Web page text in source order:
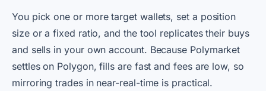
You pick one or more target wallets, set a position
size or a fixed ratio, and the tool replicates their buys
and sells in your own account. Because Polymarket
settles on Polygon, fills are fast and fees are low, so
mirroring trades in near-real-time is practical.